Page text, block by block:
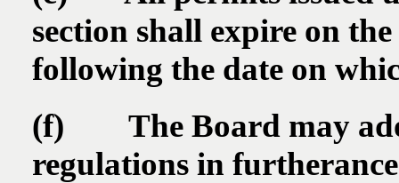
section shall expire on
following the date on
(f) The Board may
regulations in